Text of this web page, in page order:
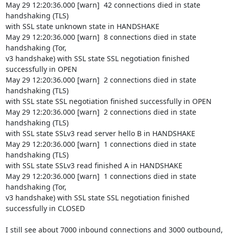
May 29 12:20:36.000 [warn]  42 connections died in state
handshaking (TLS)
with SSL state unknown state in HANDSHAKE
May 29 12:20:36.000 [warn]  8 connections died in state
handshaking (Tor,
v3 handshake) with SSL state SSL negotiation finished
successfully in OPEN
May 29 12:20:36.000 [warn]  2 connections died in state
handshaking (TLS)
with SSL state SSL negotiation finished successfully in OPEN
May 29 12:20:36.000 [warn]  2 connections died in state
handshaking (TLS)
with SSL state SSLv3 read server hello B in HANDSHAKE
May 29 12:20:36.000 [warn]  1 connections died in state
handshaking (TLS)
with SSL state SSLv3 read finished A in HANDSHAKE
May 29 12:20:36.000 [warn]  1 connections died in state
handshaking (Tor,
v3 handshake) with SSL state SSL negotiation finished
successfully in CLOSED
I still see about 7000 inbound connections and 3000 outbound,